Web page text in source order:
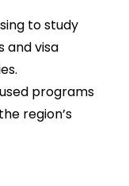
to study
and visa
programs
region’s